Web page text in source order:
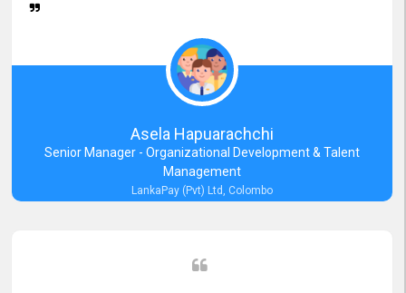
Asela Hapuarachchi
Senior Manager - Organizational Development & Talent
Management
LankaPay (Pvt) Ltd, Colombo